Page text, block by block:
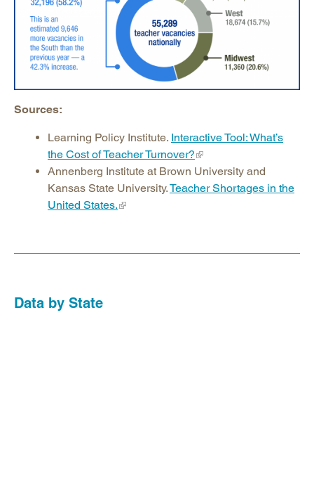
Sources:
Learning Policy Institute. Interactive Tool: What’s
the Cost of Teacher Turnover?
Annenberg Institute at Brown University and
Kansas State University.Teacher Shortages in the
United States.
Data by State